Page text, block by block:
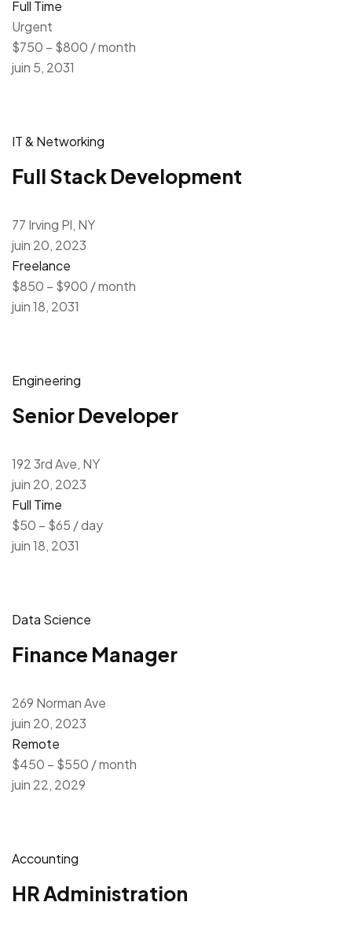
Full Time
Urgent
$750 – $800 / month
juin 5, 2031
IT & Networking
Full Stack Development
77 Irving Pl, NY
juin 20, 2023
Freelance
$850 – $900 / month
juin 18, 2031
Engineering
Senior Developer
192 3rd Ave, NY
juin 20, 2023
Full Time
$50 – $65 / day
juin 18, 2031
Data Science
Finance Manager
269 Norman Ave
juin 20, 2023
Remote
$450 – $550 / month
juin 22, 2029
Accounting
HR Administration